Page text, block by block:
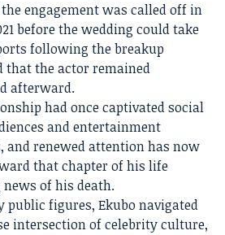
engagement was called off in
before the wedding could take
following the breakup
that the actor remained
afterward.
had once captivated social
and entertainment
and renewed attention has now
that chapter of his life
of his death.
public figures, Ekubo navigated
intersection of celebrity culture,